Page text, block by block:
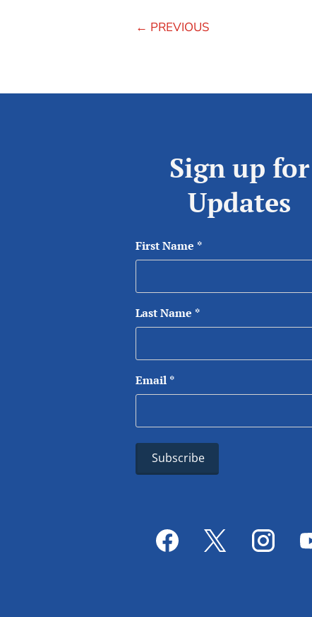
← PREVIOUS
Sign up for
Updates
First Name *
Last Name *
Email *